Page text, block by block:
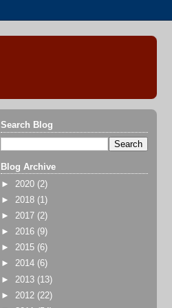
Search Blog
Blog Archive
► 2020 (2)
► 2018 (1)
► 2017 (2)
► 2016 (9)
► 2015 (6)
► 2014 (6)
► 2013 (13)
► 2012 (22)